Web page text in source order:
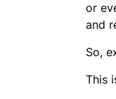
or
and
So,
This